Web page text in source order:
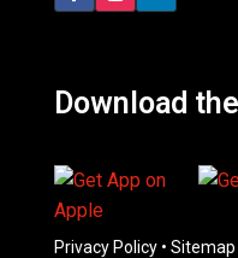
Download
Privacy Policy • Sitemap